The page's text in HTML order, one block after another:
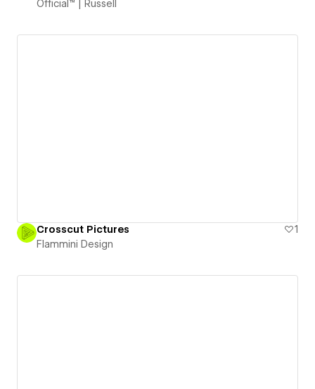
Official™ | Russell
Crosscut Pictures
1
Flammini Design